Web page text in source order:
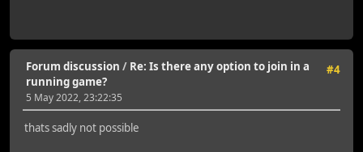
#4
Forum discussion / Re: Is there any option to join in a
running game?
5 May 2022, 23:22:35
thats sadly not possible